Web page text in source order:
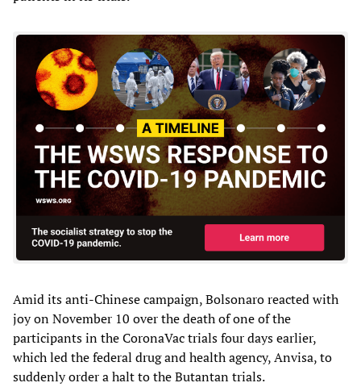
Amid its anti-Chinese campaign, Bolsonaro reacted with
joy on November 10 over the death of one of the
participants in the CoronaVac trials four days earlier,
which led the federal drug and health agency, Anvisa, to
suddenly order a halt to the Butantan trials.